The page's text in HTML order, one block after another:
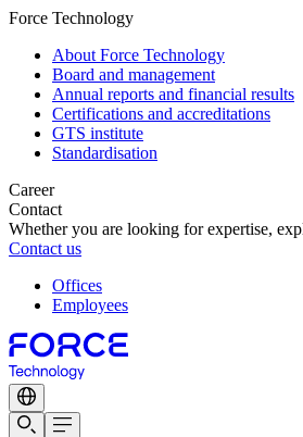
Force Technology
About Force Technology
Board and management
Annual reports and financial results
Certifications and accreditations
GTS institute
Standardisation
Career
Contact
Whether you are looking for expertise,
Contact us
Offices
Employees